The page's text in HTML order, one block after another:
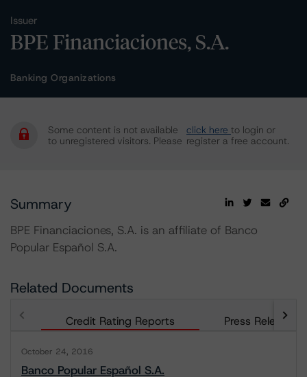
Issuer
BPE Financiaciones, S.A.
Banking Organizations
Some content is not available
to unregistered visitors. Please
click here to login or
register a free account.
Summary
BPE Financiaciones, S.A. is an affiliate of Banco
Popular Español S.A.
Related Documents
Credit Rating Reports Press Releases
October 24, 2016
Banco Popular Español S.A.